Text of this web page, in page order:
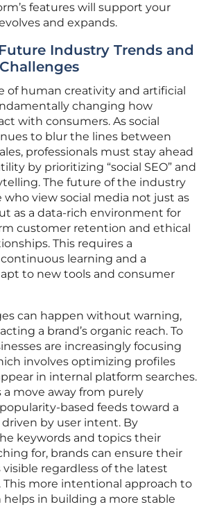
features will support your
and expands.
Industry Trends and
of human creativity and artificial
changing how
with consumers. As social
to blur the lines between
professionals must stay ahead
by prioritizing “social SEO” and
The future of the industry
who view social media not just as
as a data-rich environment for
customer retention and ethical
This requires a
learning and a
to new tools and consumer
can happen without warning,
a brand’s organic reach. To
are increasingly focusing
involves optimizing profiles
in internal platform searches.
a move away from purely
based feeds toward a
by user intent. By
keywords and topics their
for, brands can ensure their
regardless of the latest
more intentional approach to
in building a more stable